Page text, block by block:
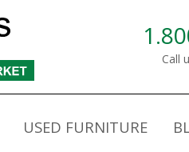
Call
USED FURNITURE